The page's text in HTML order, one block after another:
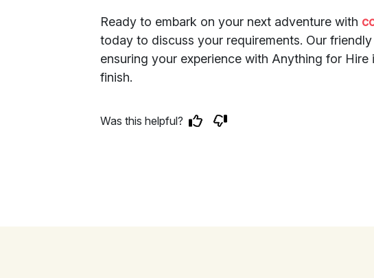
Ready to embark on your next adventure with
today to discuss your requirements. Our
ensuring your experience with Anything for
finish.
Was this helpful?